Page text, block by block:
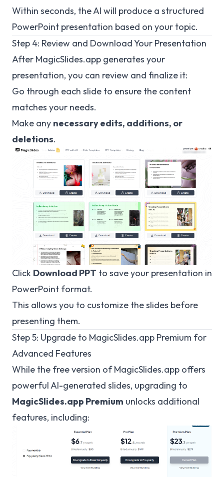
Within seconds, the AI will produce a structured
PowerPoint presentation based on your topic.
Step 4: Review and Download Your Presentation
After MagicSlides.app generates your
presentation, you can review and finalize it:
Go through each slide to ensure the content
matches your needs.
Make any necessary edits, additions, or
deletions.
Click Download PPT to save your presentation in
PowerPoint format.
This allows you to customize the slides before
presenting them.
Step 5: Upgrade to MagicSlides.app Premium for
Advanced Features
While the free version ofMagicSlides.app offers
powerful AI-generated slides, upgrading to
MagicSlides.app Premium unlocks additional
features, including: